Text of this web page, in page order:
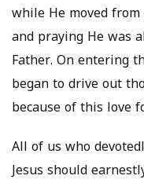
while He moved
and praying He was
Father. On entering
began to drive out
because of this love
All of us who
Jesus should